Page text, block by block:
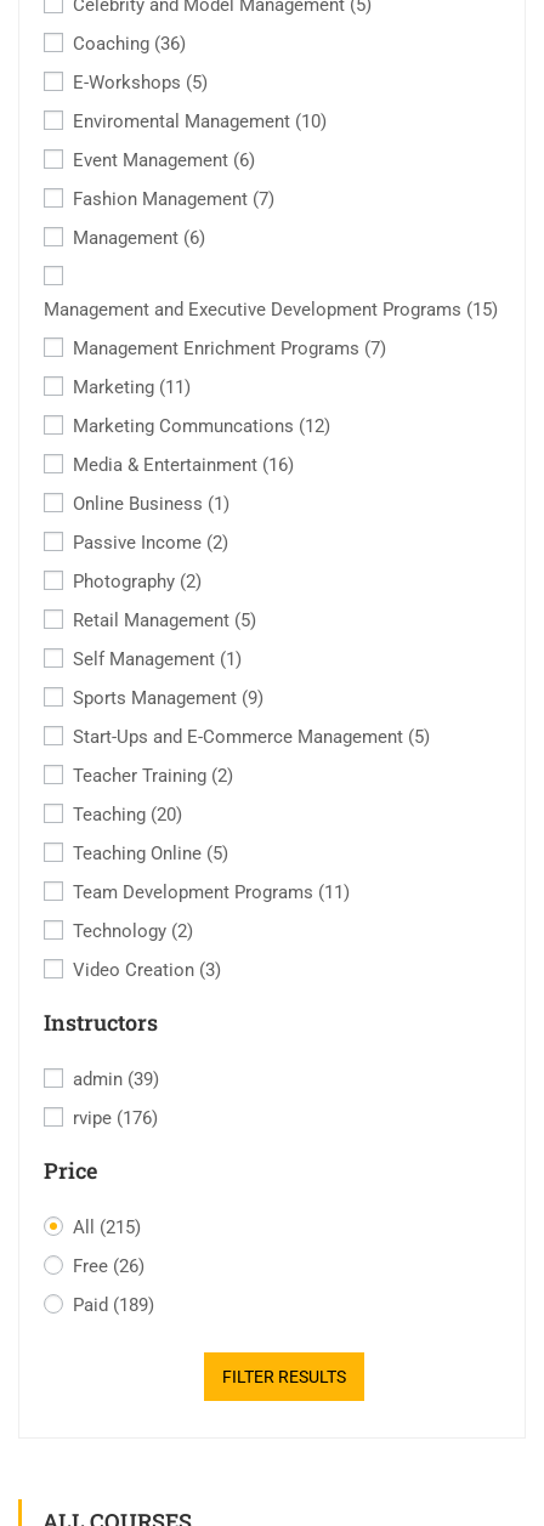
Celebrity and Model Management (5)
Coaching (36)
E-Workshops (5)
Enviromental Management (10)
Event Management (6)
Fashion Management (7)
Management (6)
Management and Executive Development Programs (15)
Management Enrichment Programs (7)
Marketing (11)
Marketing Communcations (12)
Media & Entertainment (16)
Online Business (1)
Passive Income (2)
Photography (2)
Retail Management (5)
Self Management (1)
Sports Management (9)
Start-Ups and E-Commerce Management (5)
Teacher Training (2)
Teaching (20)
Teaching Online (5)
Team Development Programs (11)
Technology (2)
Video Creation (3)
Instructors
admin (39)
rvipe (176)
Price
All (215)
Free (26)
Paid (189)
FILTER RESULTS